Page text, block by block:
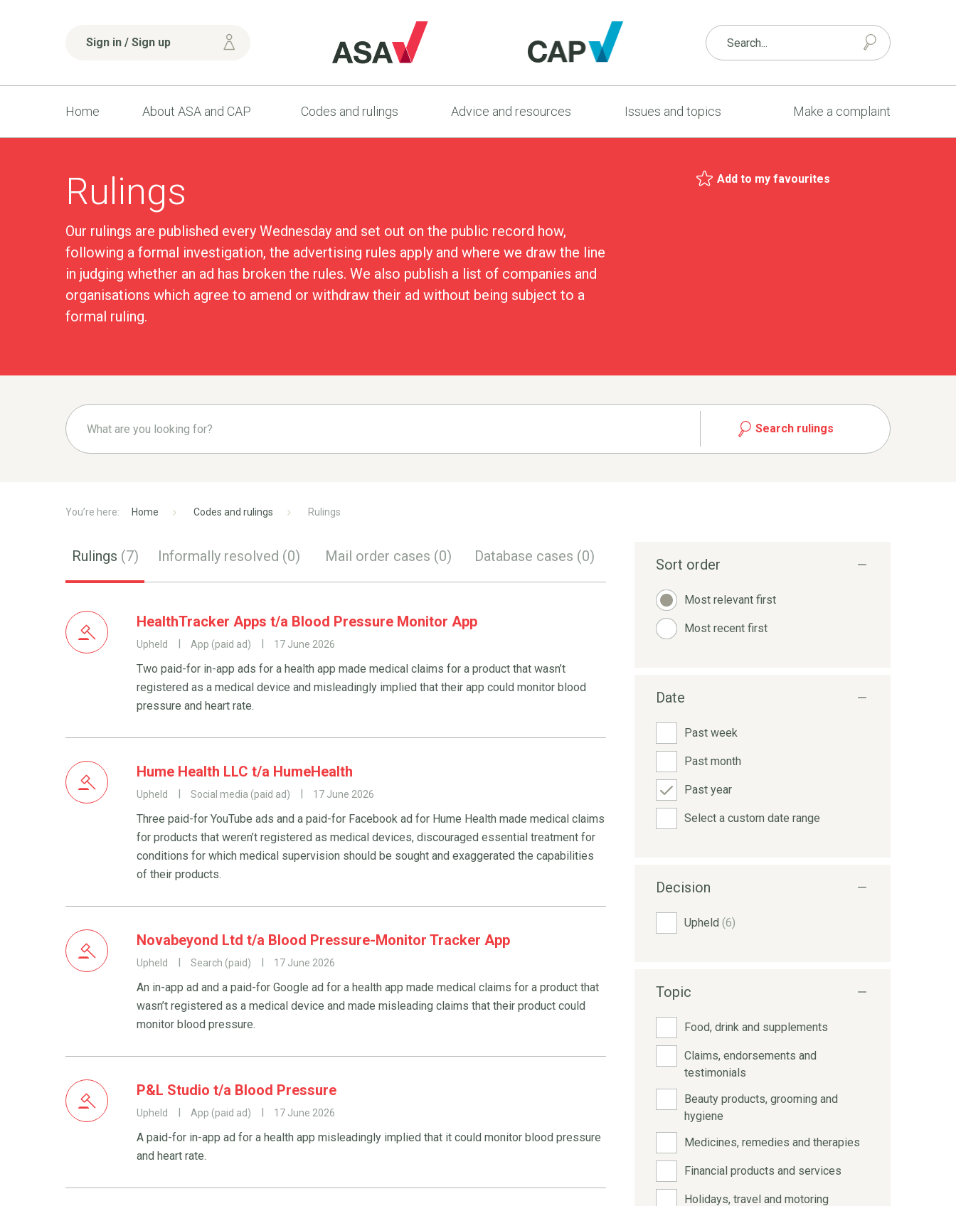
Sign in / Sign up
Home About ASA and CAP Codes and rulings Advice and resources Issues and topics Make a complaint
Rulings
Our rulings are published every Wednesday and set out on the public record how,
following a formal investigation, the advertising rules apply and where we draw the line
in judging whether an ad has broken the rules. We also publish a list of companies and
organisations which agree to amend or withdraw their ad without being subject to a
formal ruling.
Add to my favourites
Search rulings
Home Codes and rulings Rulings
Rulings (7) Informally resolved (0) Mail order cases (0) Database cases (0)
HealthTracker Apps t/a Blood Pressure Monitor App
Upheld App (paid ad) 17 June 2026
Two paid-for in-app ads for a health app made medical claims for a product that wasn’t
registered as a medical device and misleadingly implied that their app could monitor blood
pressure and heart rate.
Hume Health LLC t/a HumeHealth
Upheld Social media (paid ad) 17 June 2026
Three paid-for YouTube ads and a paid-for Facebook ad for Hume Health made medical claims
for products that weren’t registered as medical devices, discouraged essential treatment for
conditions for which medical supervision should be sought and exaggerated the capabilities
of their products.
Novabeyond Ltd t/a Blood Pressure-Monitor Tracker App
Upheld Search (paid) 17 June 2026
An in-app ad and a paid-for Google ad for a health app made medical claims for a product that
wasn’t registered as a medical device and made misleading claims that their product could
monitor blood pressure.
P&L Studio t/a Blood Pressure
Upheld App (paid ad) 17 June 2026
A paid-for in-app ad for a health app misleadingly implied that it could monitor blood pressure
and heart rate.
Sort order
Most relevant first
Most recent first
Date
Past week
Past month
Past year
Select a custom date range
Decision
Upheld (6)
Topic
Food, drink and supplements
Claims, endorsements and
testimonials
Beauty products, grooming and
hygiene
Medicines, remedies and therapies
Financial products and services
Holidays, travel and motoring